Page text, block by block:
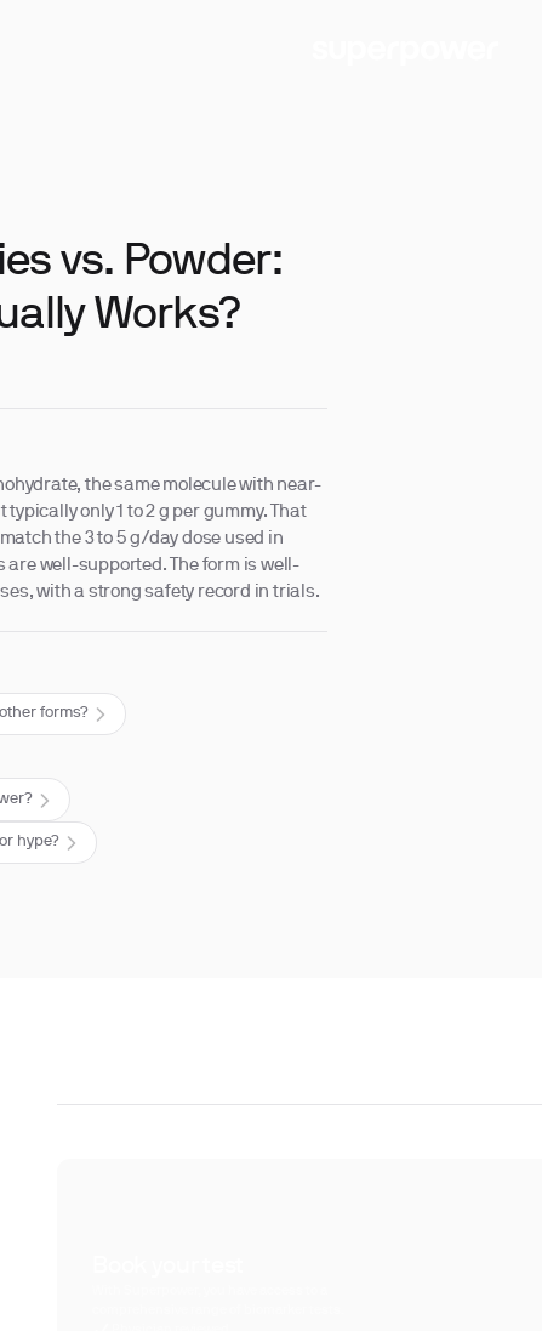
vs. Powder:
Works?
the same molecule with near-
only 1 to 2 g per gummy. That
the 3 to 5 g/day dose used in
well-supported. The form is well-
with a strong safety record in trials.
forms?
hype?